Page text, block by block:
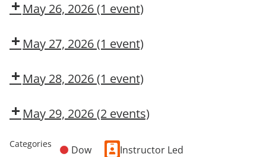
CMTMay 26, 2026(1 event)
OSLMay 27, 2026(1 event)
CMTMay 28, 2026(1 event)
10-
Hour
Industry
May 29, 2026(2 events)
10-
CMT
Categories Dow
Instructor Led